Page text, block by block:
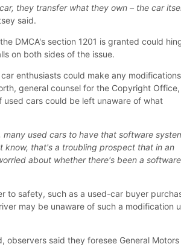
they transfer what they own – the car
said.
DMCA's section 1201 is granted could
on both sides of the issue.
enthusiasts could make any modifications
general counsel for the Copyright Office,
cars could be left unaware of what
used cars to have that software
know, that's a troubling prospect that in an
about whether there's been a software
to safety, such as a used-car buyer
may be unaware of such a modification
observers said they foresee General Motors